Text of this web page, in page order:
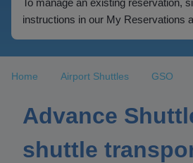
To manage an existing reservation,
instructions in our My Reservations
Home Airport Shuttles GSO
Advance
shuttle